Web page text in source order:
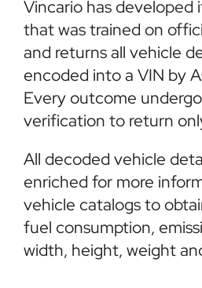
Vincario has developed
that was trained on
and returns all vehicle
encoded into a VIN by
Every outcome
verification to return
All decoded vehicle
enriched for more
vehicle catalogs to
fuel consumption,
width, height, weight